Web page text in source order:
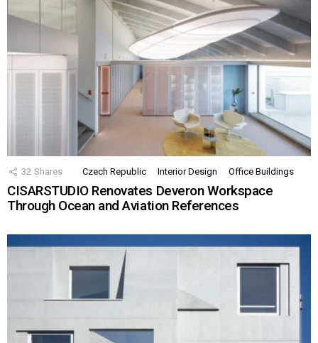
32 Shares Czech Republic Interior Design Office Buildings
CISARSTUDIO Renovates Deveron Workspace
Through Ocean and Aviation References